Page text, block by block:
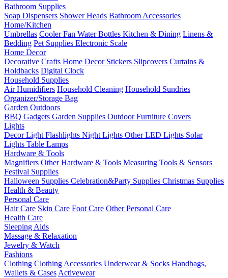
Bathroom Supplies
Soap Dispensers Shower Heads Bathroom Accessories
Home/Kitchen
Umbrellas Cooler Fan Water Bottles Kitchen & Dining Linens &
Bedding Pet Supplies Electronic Scale
Home Decor
Decorative Crafts Home Decor Stickers Slipcovers Curtains &
Holdbacks Digital Clock
Household Supplies
Air Humidifiers Household Cleaning Household Sundries
Organizer/Storage Bag
Garden Outdoors
BBQ Gadgets Garden Supplies Outdoor Furniture Covers
Lights
Decor Light Flashlights Night Lights Other LED Lights Solar
Lights Table Lamps
Hardware & Tools
Magnifiers Other Hardware & Tools Measuring Tools & Sensors
Festival Supplies
Halloween Supplies Celebration&Party Supplies Christmas Supplies
Health & Beauty
Personal Care
Hair Care Skin Care Foot Care Other Personal Care
Health Care
Sleeping Aids
Massage & Relaxation
Jewelry & Watch
Fashions
Clothing Clothing Accessories Underwear & Socks Handbags,
Wallets & Cases Activewear